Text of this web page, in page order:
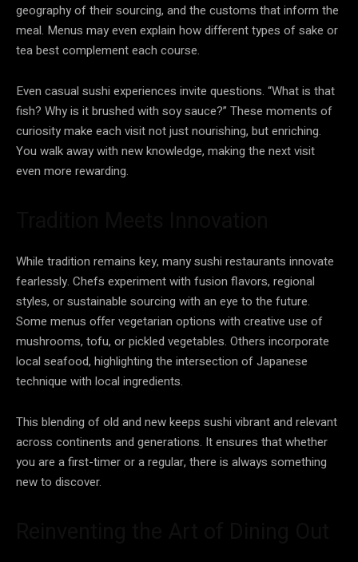
geography of their sourcing, and the customs that inform the
meal. Menus may even explain how different types of sake or
tea best complement each course.
Even casual sushi experiences invite questions. “What is that
fish? Why is it brushed with soy sauce?” These moments of
curiosity make each visit not just nourishing, but enriching.
You walk away with new knowledge, making the next visit
even more rewarding.
While tradition remains key, many sushi restaurants innovate
fearlessly. Chefs experiment with fusion flavors, regional
styles, or sustainable sourcing with an eye to the future.
Some menus offer vegetarian options with creative use of
mushrooms, tofu, or pickled vegetables. Others incorporate
local seafood, highlighting the intersection of Japanese
technique with local ingredients.
This blending of old and new keeps sushi vibrant and relevant
across continents and generations. It ensures that whether
you are a first-timer or a regular, there is always something
new to discover.